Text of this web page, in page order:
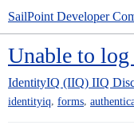
SailPoint Developer
Unable to
IdentityIQ (IIQ) IIQ
identityiq, forms,